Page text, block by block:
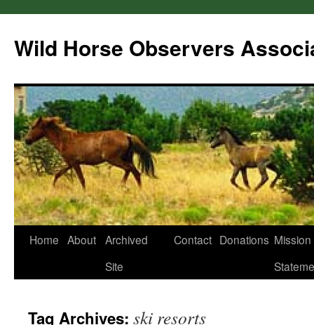
Wild Horse Observers
Skip
Home About Archived
Site
Contact Donations Mission
Tag Archives: ski resorts